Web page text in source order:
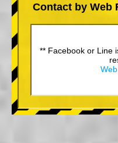
Contact by Web
** Facebook or Line